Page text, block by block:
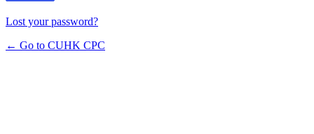
Lost your password?
← Go to CUHK CPC